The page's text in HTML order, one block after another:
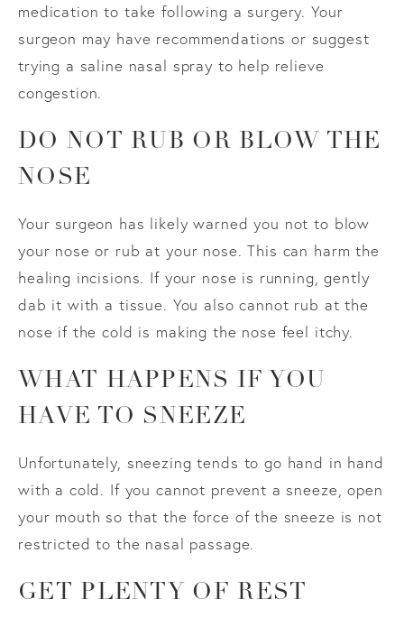
medication to take following a surgery. Your
surgeon may have recommendations or suggest
trying a saline nasal spray to help relieve
congestion.
DO NOT RUB OR BLOW THE
NOSE
Your surgeon has likely warned you not to blow
your nose or rub at your nose. This can harm the
healing incisions. If your nose is running, gently
dab it with a tissue. You also cannot rub at the
nose if the cold is making the nose feel itchy.
WHAT HAPPENS IF YOU
HAVE TO SNEEZE
Unfortunately, sneezing tends to go hand in hand
with a cold. If you cannot prevent a sneeze, open
your mouth so that the force of the sneeze is not
restricted to the nasal passage.
GET PLENTY OF REST